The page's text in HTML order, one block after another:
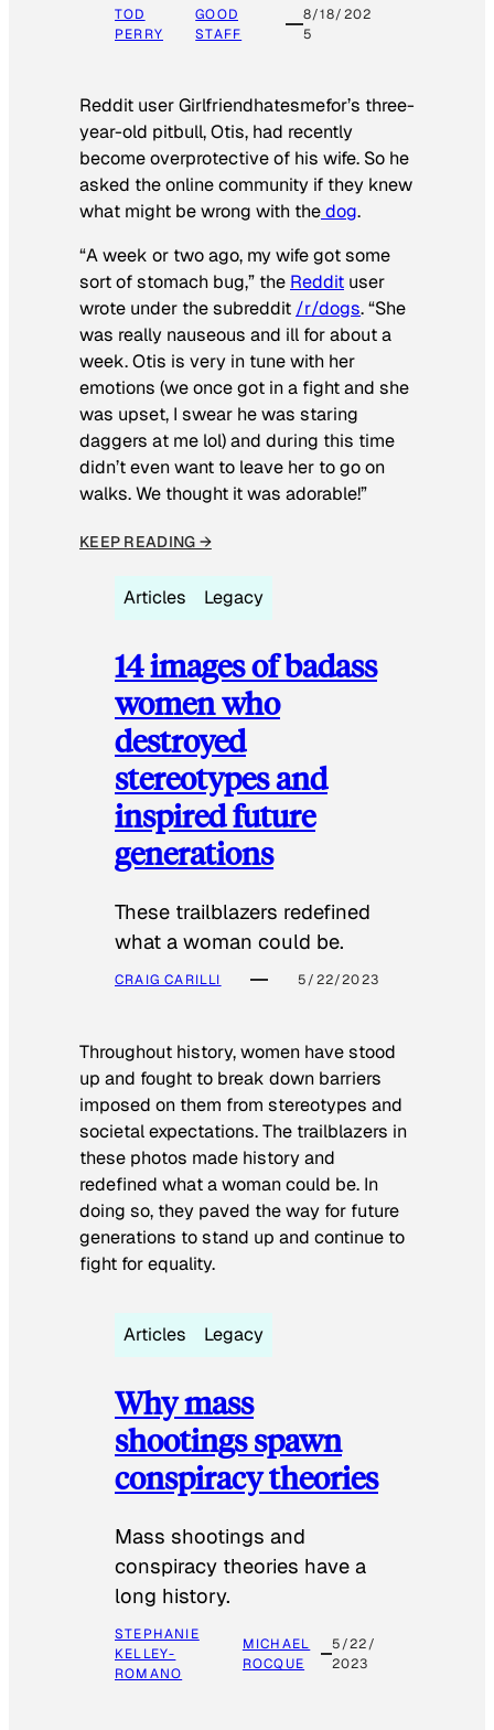
TOD
PERRY
GOOD
STAFF
8/18/202
5
Reddit user Girlfriendhatesmefor’s three-
year-old pitbull, Otis, had recently
become overprotective of his wife. So he
asked the online community if they knew
what might be wrong with thedog.
“A week or two ago, my wife got some
sort of stomach bug,” the Reddit user
wrote under the subreddit /r/dogs. “She
was really nauseous and ill for about a
week. Otis is very in tune with her
emotions (we once got in a fight and she
was upset, I swear he was staring
daggers at me lol) and during this time
didn’t even want to leave her to go on
walks. We thought it was adorable!”
KEEP READING →
Articles Legacy
14 images of badass
women who
destroyed
stereotypes and
inspired future
generations
These trailblazers redefined
what a woman could be.
CRAIG CARILLI 5/22/2023
Throughout history, women have stood
up and fought to break down barriers
imposed on them from stereotypes and
societal expectations. The trailblazers in
these photos made history and
redefined what a woman could be. In
doing so, they paved the way for future
generations to stand up and continue to
fight for equality.
Articles Legacy
Why mass
shootings spawn
conspiracy theories
Mass shootings and
conspiracy theories have a
long history.
STEPHANIE
KELLEY-
ROMANO
MICHAEL
ROCQUE
5/22/
2023